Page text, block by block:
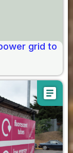
grid to
article